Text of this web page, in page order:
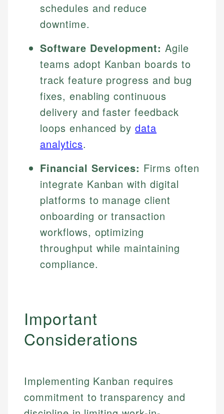
schedules and reduce
downtime.
Software Development: Agile
teams adopt Kanban boards to
track feature progress and bug
fixes, enabling continuous
delivery and faster feedback
loops enhanced bydata
analytics.
Financial Services: Firms often
integrate Kanban with digital
platforms to manage client
onboarding or transaction
workflows, optimizing
throughput while maintaining
compliance.
Important
Considerations
Implementing Kanban requires
commitment to transparency and